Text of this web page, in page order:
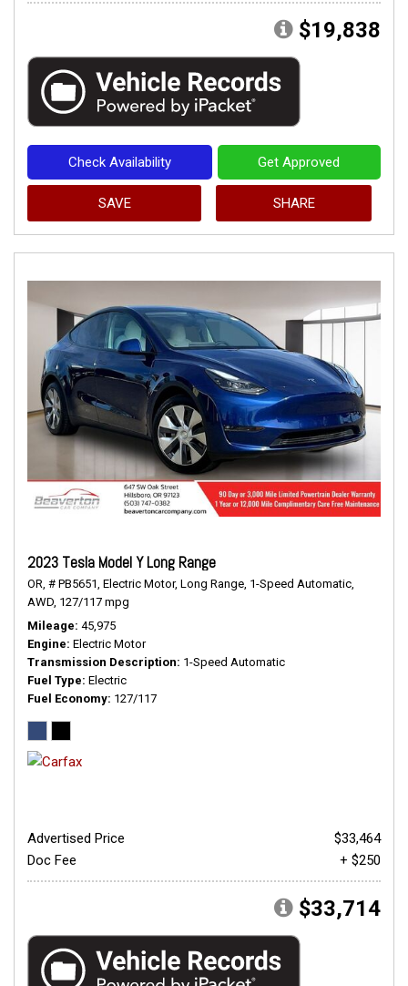
$19,838
Check Availability Get Approved
SAVE SHARE
2023 Tesla Model Y Long Range
OR, # PB5651, Electric Motor, Long Range, 1-Speed Automatic,
AWD, 127/117 mpg
Mileage 45,975
Engine Electric Motor
Transmission Description 1-Speed Automatic
Fuel Type Electric
Fuel Economy 127/117
Advertised Price
$33,464
Doc Fee
+ $250
$33,714